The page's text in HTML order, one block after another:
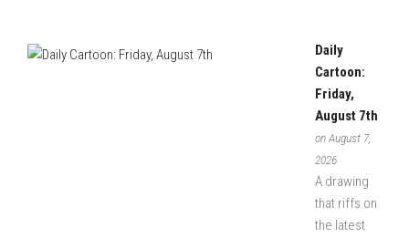
Daily
Cartoon:
Friday,
August 7th
on August 7,
2026
A drawing
that riffs on
the latest